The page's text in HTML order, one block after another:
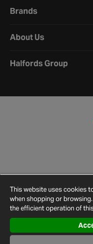
Brands
About Us
Halfords Group
Terms and
Privacy
This website uses cookies
when shopping or
the efficient operation of